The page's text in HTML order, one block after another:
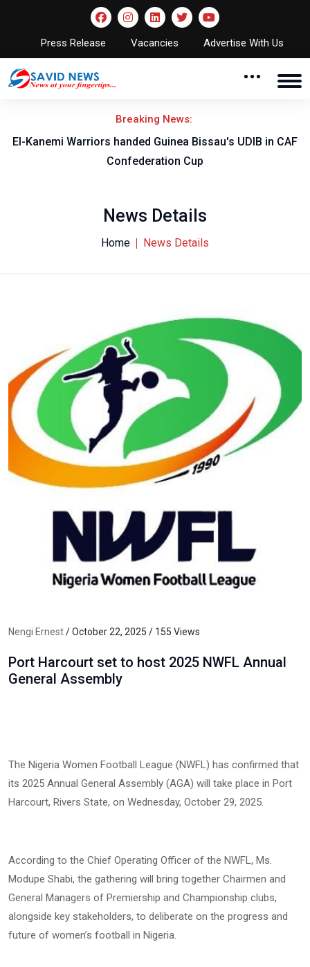
Press Release Vacancies Advertise With Us
Breaking News:
El-Kanemi Warriors handed Guinea Bissau's UDIB in CAF
Confederation Cup
News Details
Home News Details
Nengi Ernest/ October 22, 2025 / 155 Views
Port Harcourt set to host 2025 NWFL Annual
General Assembly
The Nigeria Women Football League (NWFL) has confirmed that
its 2025 Annual General Assembly (AGA) will take place in Port
Harcourt, Rivers State, on Wednesday, October 29, 2025.
According to the Chief Operating Officer of the NWFL, Ms.
Modupe Shabi, the gathering will bring together Chairmen and
General Managers of Premiership and Championship clubs,
alongside key stakeholders, to deliberate on the progress and
future of women’s football in Nigeria.